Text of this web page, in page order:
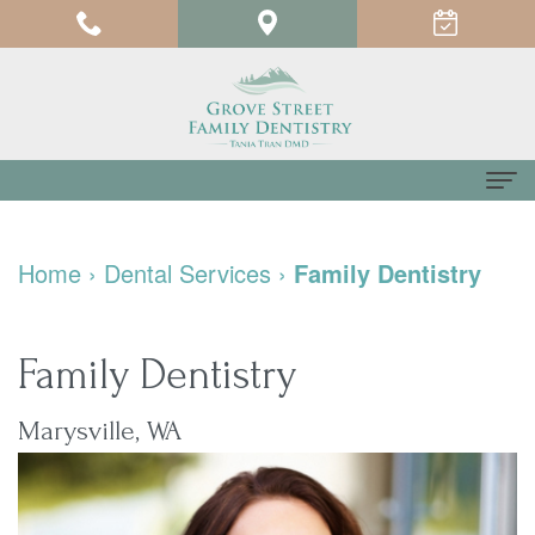
Dr.
Tania
Tran
Testimonials
Pay
Online
Dental Services
Family
Dentistry
Contact us
Home › Dental Services › Family Dentistry
Family Dentistry
Marysville, WA